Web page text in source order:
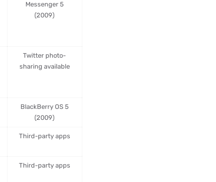
Messenger 5
(2009)
Twitter photo-
sharing available
BlackBerry OS 5
(2009)
Third-party apps
Third-party apps